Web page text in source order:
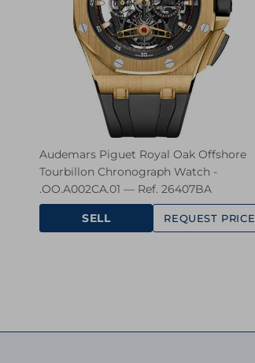
Audemars Piguet Royal Oak Offshore
Tourbillon Chronograph Watch -
.OO.A002CA.01 — Ref. 26407BA
SELL REQUEST PRICE